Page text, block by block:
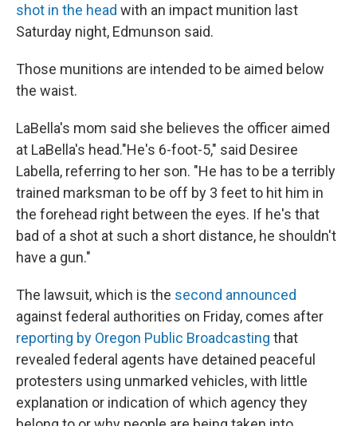
shot in the head with an impact munition last
Saturday night, Edmunson said.
Those munitions are intended to be aimed below
the waist.
LaBella's mom said she believes the officer aimed
at LaBella's head."He's 6-foot-5," said Desiree
Labella, referring to her son. "He has to be a terribly
trained marksman to be off by 3 feet to hit him in
the forehead right between the eyes. If he's that
bad of a shot at such a short distance, he shouldn't
have a gun."
The lawsuit, which is the second announced
against federal authorities on Friday, comes after
reporting by Oregon Public Broadcasting that
revealed federal agents have detained peaceful
protesters using unmarked vehicles, with little
explanation or indication of which agency they